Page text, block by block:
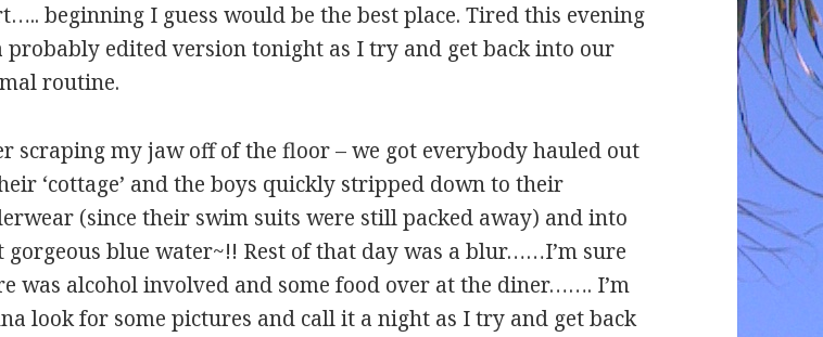
beginning I guess would be the best place. Tired this evening
probably edited version tonight as I try and get back into our
routine.
scraping my jaw off of the floor – we got everybody hauled out
‘cottage’ and the boys quickly stripped down to their
(since their swim suits were still packed away) and into
gorgeous blue water~!! Rest of that day was a blur……I’m sure
was alcohol involved and some food over at the diner……. I’m
look for some pictures and call it a night as I try and get back